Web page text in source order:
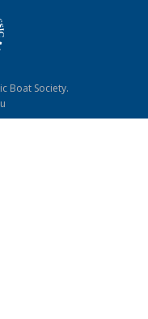
Boat Society.